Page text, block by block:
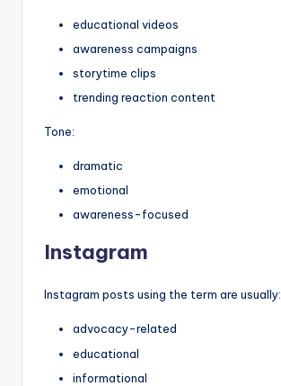
educational videos
awareness campaigns
storytime clips
trending reaction content
Tone:
dramatic
emotional
awareness-focused
Instagram
Instagram posts using the term are usually:
advocacy-related
educational
informational